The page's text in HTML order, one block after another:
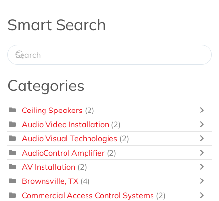
Smart Search
Categories
Ceiling Speakers (2)
Audio Video Installation (2)
Audio Visual Technologies (2)
AudioControl Amplifier (2)
AV Installation (2)
Brownsville, TX (4)
Commercial Access Control Systems (2)